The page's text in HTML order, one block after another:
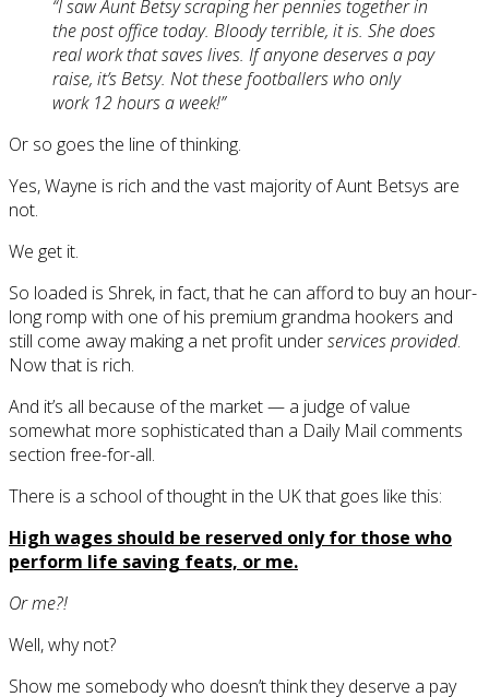
“I saw Aunt Betsy scraping her pennies together in
the post office today. Bloody terrible, it is. She does
real work that saves lives. If anyone deserves a pay
raise, it’s Betsy. Not these footballers who only
work 12 hours a week!”
Or so goes the line of thinking.
Yes, Wayne is rich and the vast majority of Aunt Betsys are
not.
We get it.
So loaded is Shrek, in fact, that he can afford to buy an hour-
long romp with one of his premium grandma hookers and
still come away making a net profit underservices provided.
Now that is rich.
And it’s all because of the market — a judge of value
somewhat more sophisticated than a Daily Mail comments
section free-for-all.
There is a school of thought in the UK that goes like this:
High wages should be reserved only for those who
perform life saving feats, or me.
Or me?!
Well, why not?
Show me somebody who doesn’t think they deserve a pay